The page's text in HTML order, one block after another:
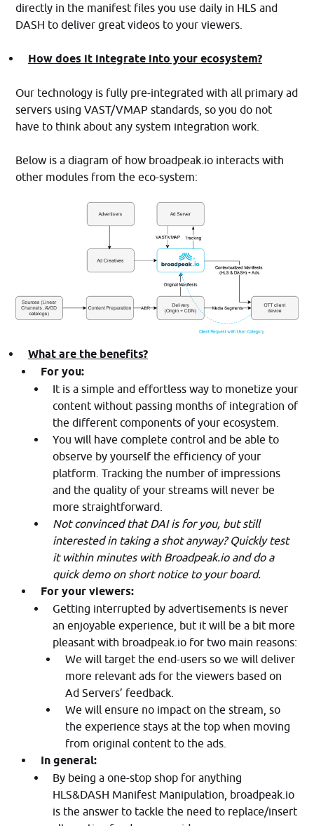
directly in the manifest files you use daily in HLS and
DASH to deliver great videos to your viewers.
How does it integrate into your ecosystem?
Our technology is fully pre-integrated with all primary ad
servers using VAST/VMAP standards, so you do not
have to think about any system integration work.
Below is a diagram of how broadpeak.io interacts with
other modules from the eco-system:
What are the benefits?
For you:
It is a simple and effortless way to monetize your
content without passing months of integration of
the different components of your ecosystem.
You will have complete control and be able to
observe by yourself the efficiency of your
platform. Tracking the number of impressions
and the quality of your streams will never be
more straightforward.
Not convinced that DAI is for you, but still
interested in taking a shot anyway? Quickly test
it within minutes with Broadpeak.io and do a
quick demo on short notice to your board.
For your viewers:
Getting interrupted by advertisements is never
an enjoyable experience, but it will be a bit more
pleasant with broadpeak.io for two main reasons:
We will target the end-users so we will deliver
more relevant ads for the viewers based on
Ad Servers’ feedback.
We will ensure no impact on the stream, so
the experience stays at the top when moving
from original content to the ads.
In general:
By being a one-stop shop for anything
HLS&DASH Manifest Manipulation, broadpeak.io
is the answer to tackle the need to replace/insert